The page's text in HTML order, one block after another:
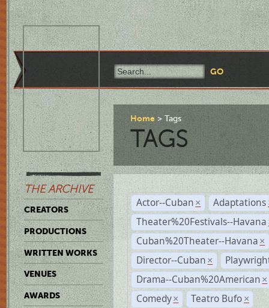
THE ARCHIVE
CREATORS
PRODUCTIONS
WRITTEN WORKS
VENUES
AWARDS
Home Tags
TAGS
Actor--Cuban × Adaptations
Theater%20Festivals--Havana
Cuban%20Theater--Havana ×
Director--Cuban ×
Drama--Cuban%20American ×
Comedy × Teatro Bufo ×